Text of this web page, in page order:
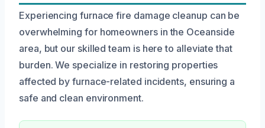
Experiencing furnace fire damage cleanup can be
overwhelming for homeowners in the Oceanside
area, but our skilled team is here to alleviate that
burden. We specialize in restoring properties
affected by furnace-related incidents, ensuring a
safe and clean environment.